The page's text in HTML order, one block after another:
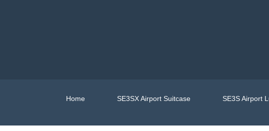
Home SE3SX Airport Suitcase SE3S Airport